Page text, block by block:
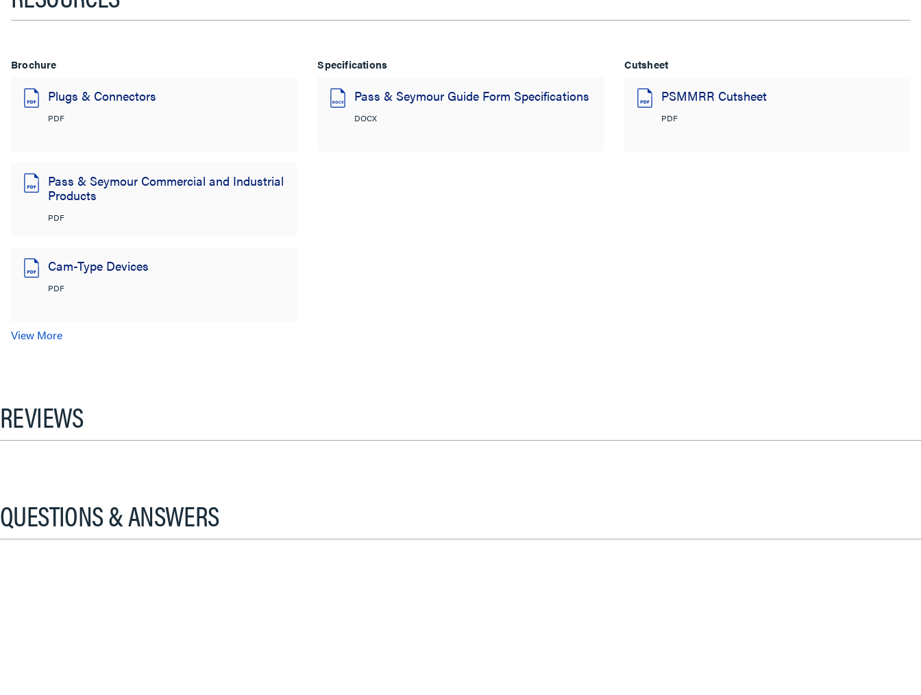
Brochure
Plugs & Connectors
PDF
Pass & Seymour Commercial and Industrial
Products
PDF
Cam-Type Devices
PDF
View More
Specifications
Pass & Seymour Guide Form Specifications
DOCX
Cutsheet
PSMMRR Cutsheet
PDF
REVIEWS
QUESTIONS & ANSWERS